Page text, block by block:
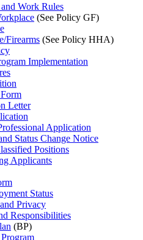
Work Rules
(See Policy GF)
Firearms (See Policy HHA)
Implementation
Letter
Application
Status Change Notice
Positions
Applicants
Status
Privacy
Responsibilities
(BP)